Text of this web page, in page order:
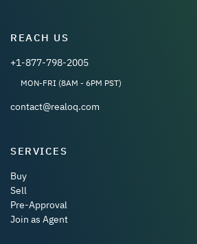
REACH US
+1-877-798-2005
MON-FRI (8AM - 6PM PST)
contact@realoq.com
SERVICES
Buy
Sell
Pre-Approval
Join as Agent